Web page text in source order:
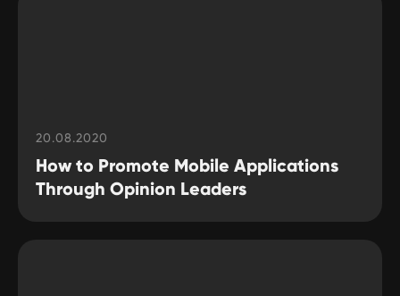
20.08.2020
How to Promote Mobile Applications
Through Opinion Leaders